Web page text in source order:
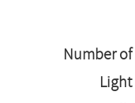
Number